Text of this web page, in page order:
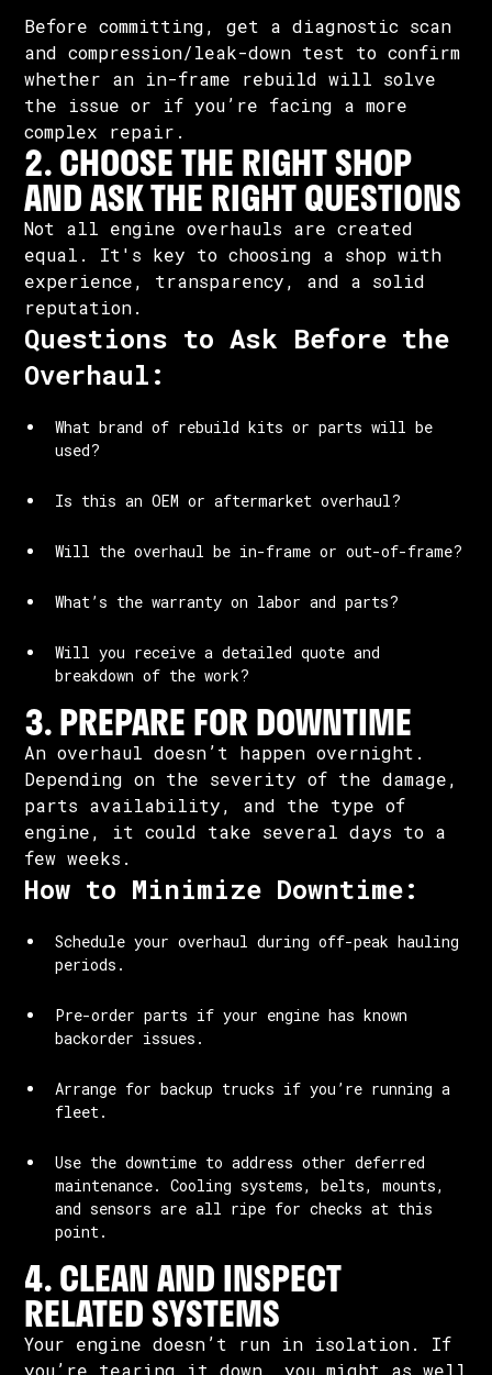
Before committing, get a diagnostic scan
and compression/leak-down test to confirm
whether an in-frame rebuild will solve
the issue or if you’re facing a more
complex repair.
2. CHOOSE THE RIGHT SHOP
AND ASK THE RIGHT QUESTIONS
Not all engine overhauls are created
equal. It's key to choosing a shop with
experience, transparency, and a solid
reputation.
Questions to Ask Before the
Overhaul:
What brand of rebuild kits or parts will be
used?
Is this an OEM or aftermarket overhaul?
Will the overhaul be in-frame or out-of-frame?
What’s the warranty on labor and parts?
Will you receive a detailed quote and
breakdown of the work?
3. PREPARE FOR DOWNTIME
An overhaul doesn’t happen overnight.
Depending on the severity of the damage,
parts availability, and the type of
engine, it could take several days to a
few weeks.
How to Minimize Downtime:
Schedule your overhaul during off-peak hauling
periods.
Pre-order parts if your engine has known
backorder issues.
Arrange for backup trucks if you’re running a
fleet.
Use the downtime to address other deferred
maintenance. Cooling systems, belts, mounts,
and sensors are all ripe for checks at this
point.
4. CLEAN AND INSPECT
RELATED SYSTEMS
Your engine doesn’t run in isolation. If
you’re tearing it down, you might as well